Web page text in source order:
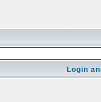
Login